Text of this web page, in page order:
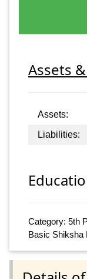
Assets
Assets:
Liabilities:
Category: 5th
Basic Shiksha